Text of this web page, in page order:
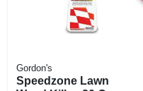
Gordon's
Speedzone Lawn